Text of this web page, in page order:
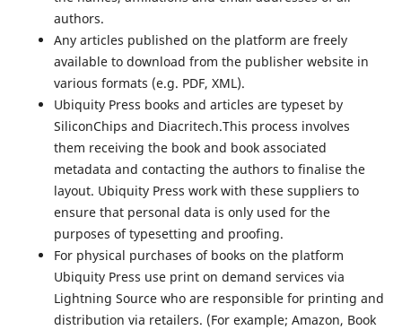
authors.
Any articles published on the platform are freely
available to download from the publisher website in
various formats (e.g. PDF, XML).
Ubiquity Press books and articles are typeset by
SiliconChips and Diacritech.This process involves
them receiving the book and book associated
metadata and contacting the authors to finalise the
layout. Ubiquity Press work with these suppliers to
ensure that personal data is only used for the
purposes of typesetting and proofing.
For physical purchases of books on the platform
Ubiquity Press use print on demand services via
Lightning Source who are responsible for printing and
distribution via retailers. (For example; Amazon, Book